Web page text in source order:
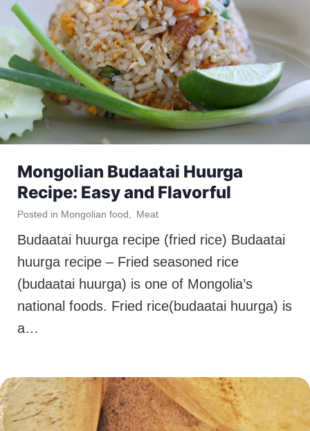
Mongolian Budaatai Huurga
Recipe: Easy and Flavorful
Posted in Mongolian food, Meat
Budaatai huurga recipe (fried rice) Budaatai
huurga recipe – Fried seasoned rice
(budaatai huurga) is one of Mongolia’s
national foods. Fried rice(budaatai huurga) is
a…